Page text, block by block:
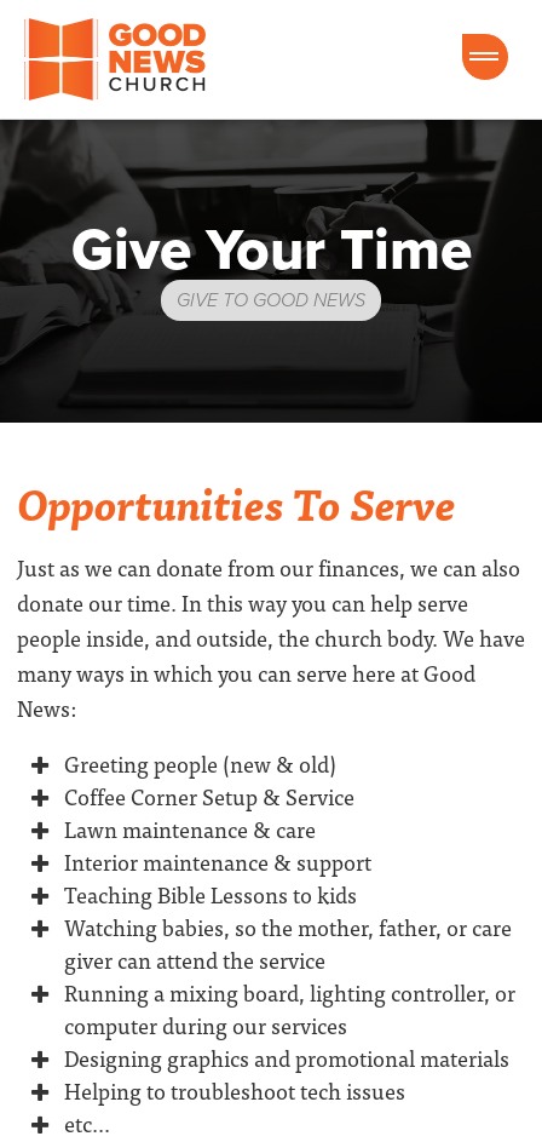
Good News Church of Ocala
Give Your Time
GIVE TO GOOD NEWS
Opportunities To Serve
Just as we can donate from our finances, we can also
donate our time. In this way you can help serve
people inside, and outside, the church body. We have
many ways in which you can serve here at Good
News:
Greeting people (new & old)
Coffee Corner Setup & Service
Lawn maintenance & care
Interior maintenance & support
Teaching Bible Lessons to kids
Watching babies, so the mother, father, or care
giver can attend the service
Running a mixing board, lighting controller, or
computer during our services
Designing graphics and promotional materials
Helping to troubleshoot tech issues
etc...